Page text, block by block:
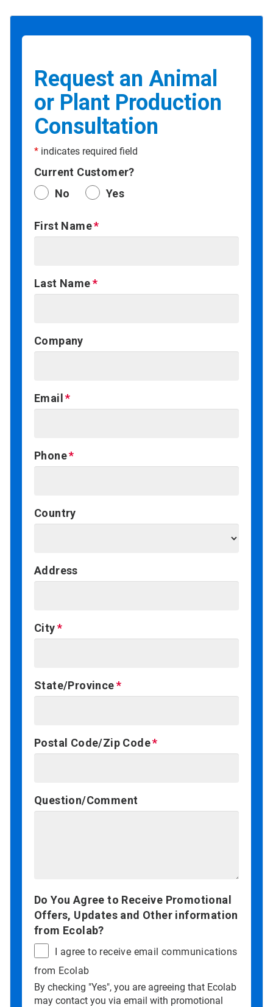
Request an Animal
or Plant Production
Consultation
* indicates required field
Current Customer?
No
Yes
First Name
Last Name
Company
Email
Phone
Country
Address
City
State/Province
Postal Code/Zip Code
Question/Comment
Do You Agree to Receive Promotional
Offers, Updates and Other information
from Ecolab?
I agree to receive email communications
from Ecolab
By checking "Yes", you are agreeing that Ecolab
may contact you via email with promotional